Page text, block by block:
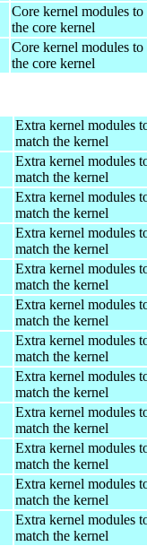
Core kernel modules to
the core kernel
Core kernel modules to
the core kernel
Extra kernel modules
match the kernel
Extra kernel modules
match the kernel
Extra kernel modules
match the kernel
Extra kernel modules
match the kernel
Extra kernel modules
match the kernel
Extra kernel modules
match the kernel
Extra kernel modules
match the kernel
Extra kernel modules
match the kernel
Extra kernel modules
match the kernel
Extra kernel modules
match the kernel
Extra kernel modules
match the kernel
Extra kernel modules
match the kernel